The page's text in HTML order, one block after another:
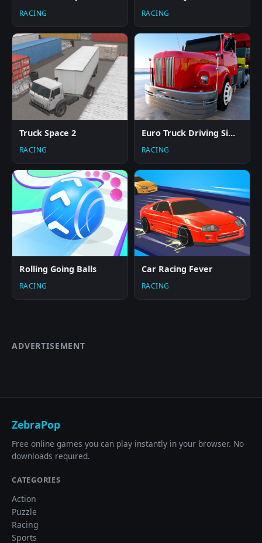
RACING RACING
Truck Space 2
RACING
Euro Truck Driving Simulator
RACING
Rolling Going Balls
RACING
Car Racing Fever
RACING
ADVERTISEMENT
ZebraPop
Free online games you can play instantly in your browser. No
downloads required.
CATEGORIES
Action
Puzzle
Racing
Sports